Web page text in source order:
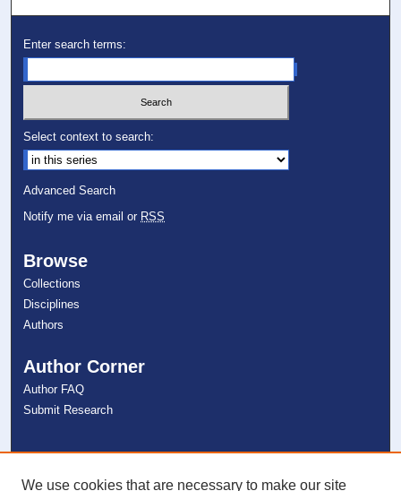
Enter search terms:
Select context to search:
Advanced Search
Notify me via email or RSS
Browse
Collections
Disciplines
Authors
Author Corner
Author FAQ
Submit Research
Links
NSU Libraries
We use cookies that are necessary to make our site